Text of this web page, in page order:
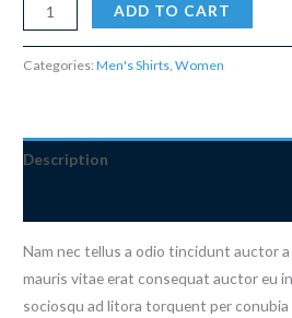
DNK
Blue
Tshirt
ADD TO CART
Categories:Men's Shirts,Women
Description
Nam nec tellus a odio tincidunt auctor a
mauris vitae erat consequat auctor eu
sociosqu ad litora torquent per